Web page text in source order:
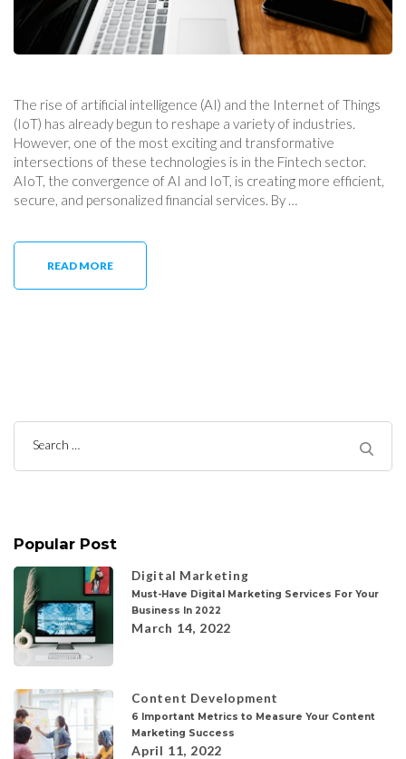
The rise of artificial intelligence (AI) and the Internet of Things
(IoT) has already begun to reshape a variety of industries.
However, one of the most exciting and transformative
intersections of these technologies is in the Fintech sector.
AIoT, the convergence of AI and IoT, is creating more efficient,
secure, and personalized financial services. By …
READ MORE
Search
Popular Post
Digital Marketing
Must-Have Digital Marketing Services For Your
Business In 2022
March 14, 2022
Content Development
6 Important Metrics to Measure Your Content
Marketing Success
April 11, 2022